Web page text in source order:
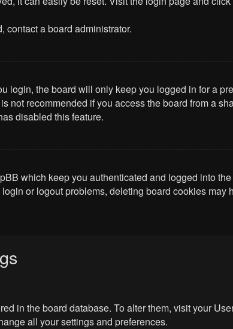
contact a board administrator.
login, the board will only keep you logged in for a
not recommended if you access the board from a
disabled this feature.
which keep you authenticated and logged into
or logout problems, deleting board cookies may
in the board database. To alter them, visit your
all your settings and preferences.